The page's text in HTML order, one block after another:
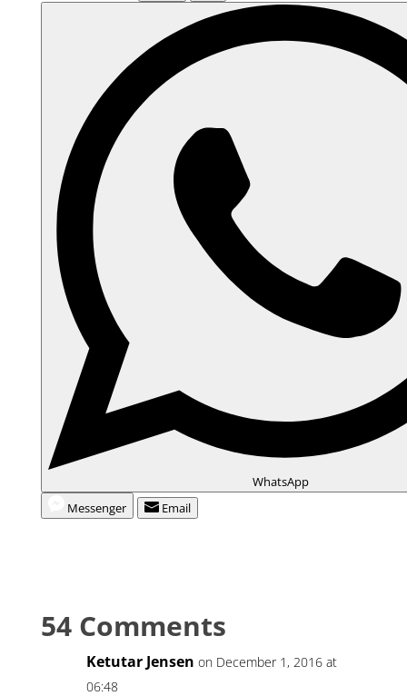
WhatsApp
Messenger
Email
54 Comments
Ketutar Jensen on December 1, 2016 at
06:48